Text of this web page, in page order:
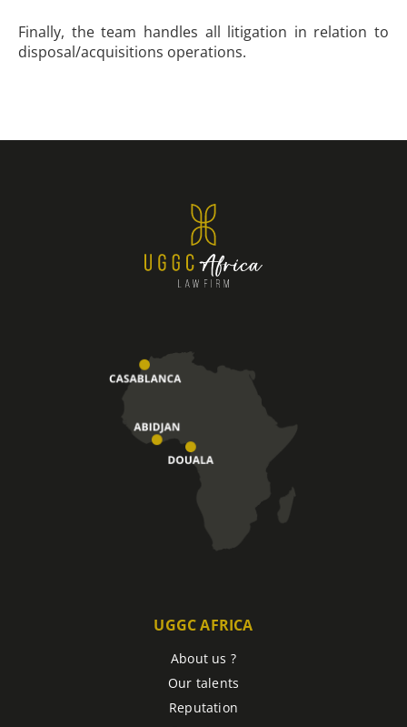
Finally, the team handles all litigation in relation to
disposal/acquisitions operations.
UGGC AFRICA
About us ?
Our talents
Reputation